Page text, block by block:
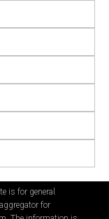
is for general
for